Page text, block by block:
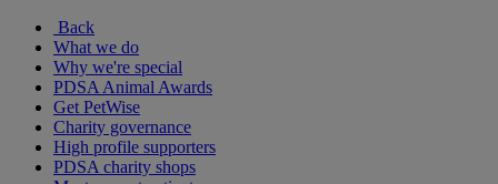
Back
What we do
Why we're special
PDSA Animal Awards
Get PetWise
Charity governance
High profile supporters
PDSA charity shops